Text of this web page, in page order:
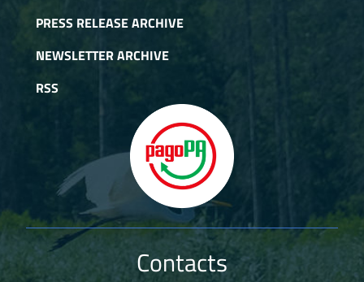
PRESS RELEASE ARCHIVE
NEWSLETTER ARCHIVE
RSS
Contacts